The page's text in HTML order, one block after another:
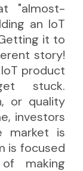
"almost-
an IoT
it to
story!
product
stuck.
or quality
investors
market is
is focused
making